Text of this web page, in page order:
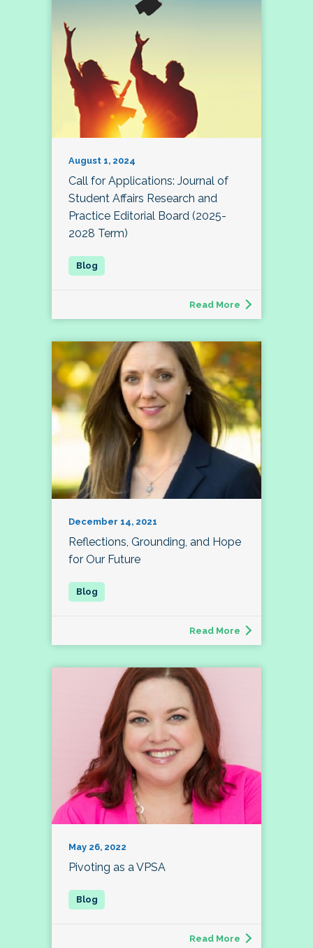
August 1, 2024
Call for Applications: Journal of
Student Affairs Research and
Practice Editorial Board (2025-
2028 Term)
Read More
December 14, 2021
Reflections, Grounding, and Hope
for Our Future
Read More
May 26, 2022
Pivoting as a VPSA
Read More